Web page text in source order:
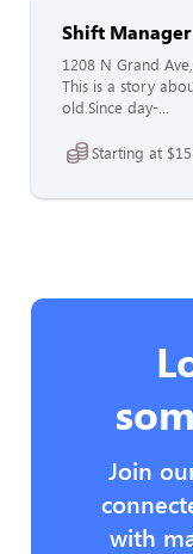
Shift Manager
1208 N Grand
This is a story
old.Since day-...
Starting at
Join
with